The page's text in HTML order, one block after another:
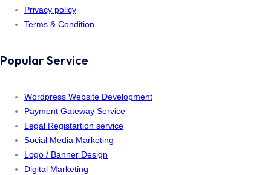
Privacy policy
Terms & Condition
Popular Service
Wordpress Website Development
Payment Gateway Service
Legal Registartion service
Social Media Marketing
Logo / Banner Design
Digital Marketing